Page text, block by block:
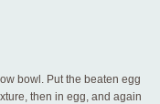
bowl. Put the beaten egg
then in egg, and again